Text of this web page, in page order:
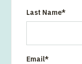
Last Name*
Email*